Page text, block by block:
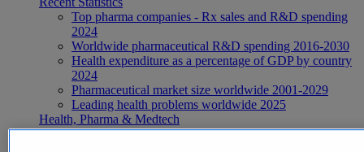
Top pharma companies - Rx sales and R&D spending
2024
Worldwide pharmaceutical R&D spending 2016-2030
Health expenditure as a percentage of GDP by country
2024
Pharmaceutical market size worldwide 2001-2029
Leading health problems worldwide 2025
Health, Pharma & Medtech
Topics